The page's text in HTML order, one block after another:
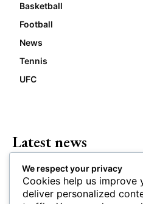
Basketball
Football
News
Tennis
UFC
Latest news
Closing Lines Reflect Strong
We respect your privacy
Cookies help us improve
deliver personalized